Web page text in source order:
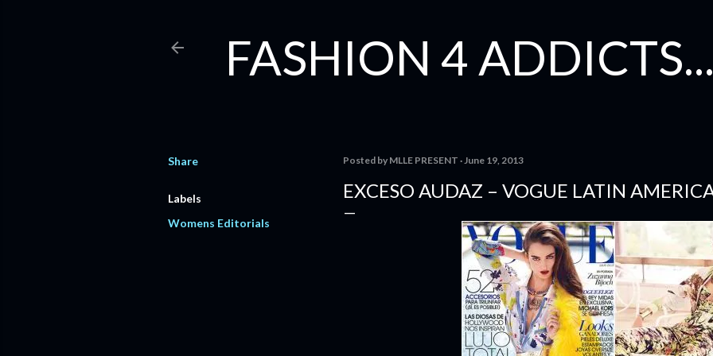
FASHION 4
Share
Labels
Womens Editorials
Posted by MLLE PRESENT June 19, 2013
EXCESO AUDAZ – VOGUE LATIN